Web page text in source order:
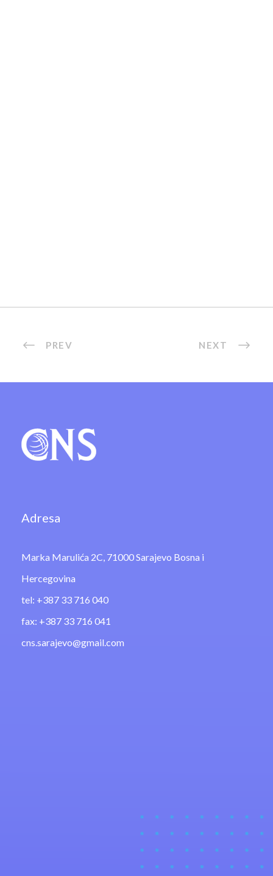
PREV NEXT
Adresa
Marka Marulića 2C, 71000 Sarajevo Bosna i
Hercegovina
tel: +387 33 716 040
fax: +387 33 716 041
cns.sarajevo@gmail.com